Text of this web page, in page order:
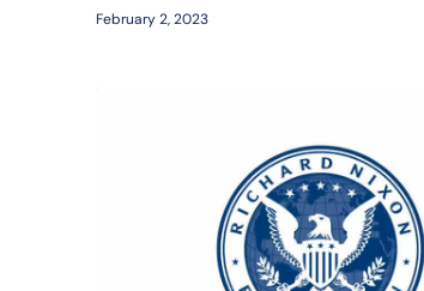
February 2, 2023